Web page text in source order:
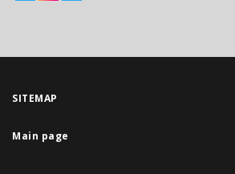
SITEMAP
Main page